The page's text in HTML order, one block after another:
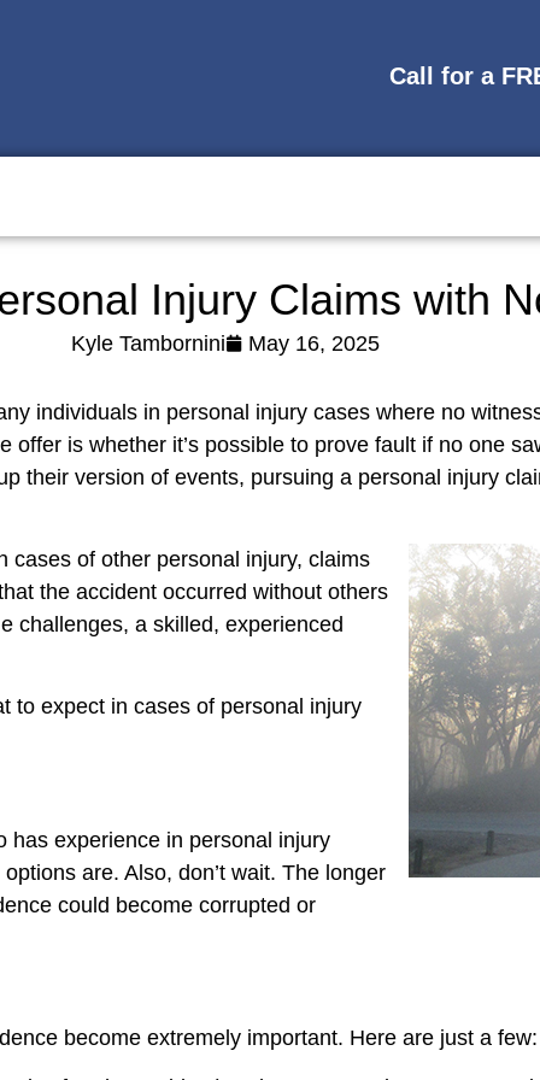
Call for a
Injury Claims with
Kyle Tambornini May 16, 2025
individuals in personal injury cases where no
is whether it’s possible to prove fault if no one
their version of events, pursuing a personal injury
cases of other personal injury, claims
the accident occurred without others
challenges, a skilled, experienced
to expect in cases of personal injury
has experience in personal injury
are. Also, don’t wait. The longer
could become corrupted or
become extremely important. Here are just a few: